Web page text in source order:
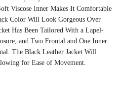
Viscose Inner Makes It Comfortable
Color Will Look Gorgeous Over
Has Been Tailored With a Lapel-
and Two Frontal and One Inner
The Black Leather Jacket Will
for Ease of Movement.